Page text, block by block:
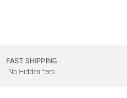
FAST SHIPPING
No Hidden fees